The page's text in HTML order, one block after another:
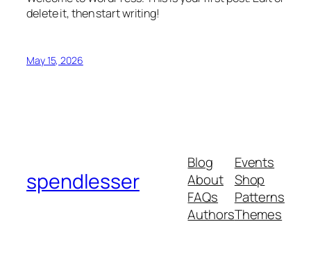
delete it, then start writing!
May 15, 2026
spendlesser
Blog
About
FAQs
Authors
Events
Shop
Patterns
Themes